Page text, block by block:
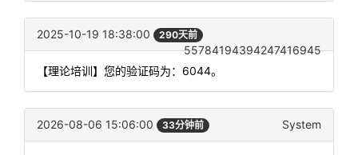
2025-10-19 18:38:00 290天前
55784194394247416945
【理论培训】您的验证码为：6044。
2026-08-06 15:06:00 33分钟前 System